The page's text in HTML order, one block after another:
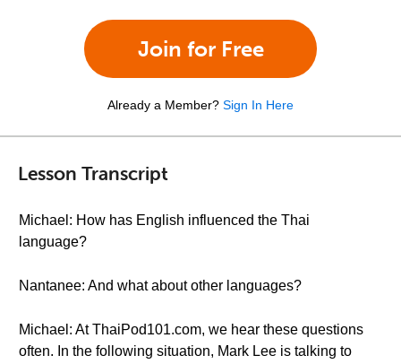
Join for Free
Already a Member? Sign In Here
Lesson Transcript
Michael: How has English influenced the Thai
language?
Nantanee: And what about other languages?
Michael: At ThaiPod101.com, we hear these questions
often. In the following situation, Mark Lee is talking to